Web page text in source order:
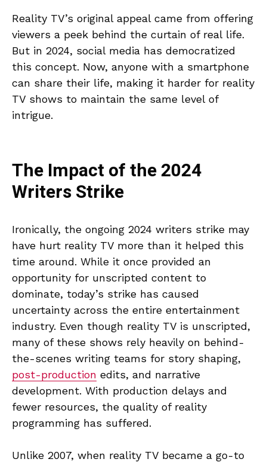
Reality TV’s original appeal came from offering
viewers a peek behind the curtain of real life.
But in 2024, social media has democratized
this concept. Now, anyone with a smartphone
can share their life, making it harder for reality
TV shows to maintain the same level of
intrigue.
The Impact of the 2024
Writers Strike
Ironically, the ongoing 2024 writers strike may
have hurt reality TV more than it helped this
time around. While it once provided an
opportunity for unscripted content to
dominate, today’s strike has caused
uncertainty across the entire entertainment
industry. Even though reality TV is unscripted,
many of these shows rely heavily on behind-
the-scenes writing teams for story shaping,
post-production edits, and narrative
development. With production delays and
fewer resources, the quality of reality
programming has suffered.
Unlike 2007, when reality TV became a go-to